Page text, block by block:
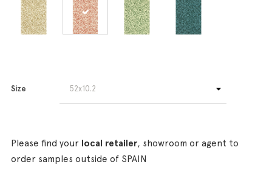
Size
Please find your local retailer, showroom or agent to
order samples outside of SPAIN